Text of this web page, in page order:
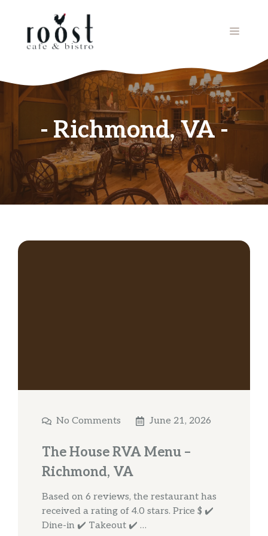
MENU
Richmond, VA
No Comments June 21, 2026
The House RVA Menu –
Richmond, VA
Based on 6 reviews, the restaurant has
received a rating of 4.0 stars. Price $ ✔️
Dine-in ✔️ Takeout ✔️ …